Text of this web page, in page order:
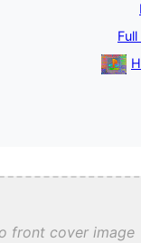
front cover image